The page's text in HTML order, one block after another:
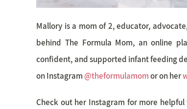
Mallory is a mom of 2, educator,
behind The Formula Mom, an online
confident, and supported infant feeding
on Instagram @theformulamomor on her
Check out her Instagram for more